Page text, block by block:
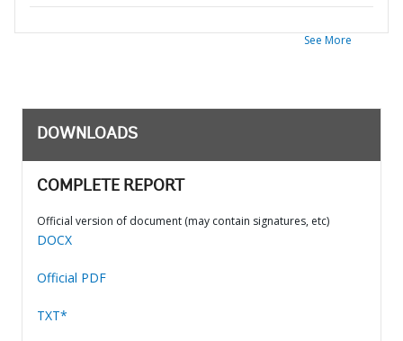
See More
DOWNLOADS
COMPLETE REPORT
Official version of document (may contain signatures, etc)
DOCX
Official PDF
TXT*